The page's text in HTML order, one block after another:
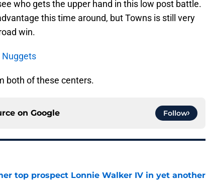
who gets the upper hand in this low post battle.
this time around, but Towns is still very
win.
Nuggets
both of these centers.
on Google Follow
top prospect Lonnie Walker IV in yet another